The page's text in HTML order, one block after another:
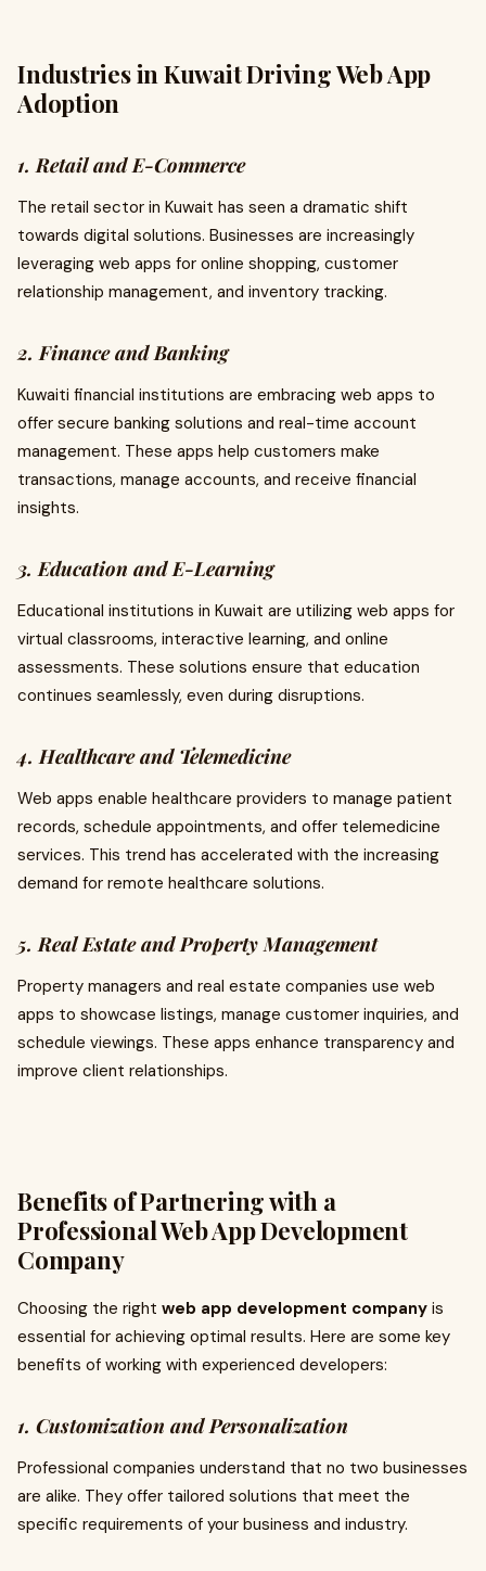
Industries in Kuwait Driving Web App
Adoption
1. Retail and E-Commerce
The retail sector in Kuwait has seen a dramatic shift
towards digital solutions. Businesses are increasingly
leveraging web apps for online shopping, customer
relationship management, and inventory tracking.
2. Finance and Banking
Kuwaiti financial institutions are embracing web apps to
offer secure banking solutions and real-time account
management. These apps help customers make
transactions, manage accounts, and receive financial
insights.
3. Education and E-Learning
Educational institutions in Kuwait are utilizing web apps for
virtual classrooms, interactive learning, and online
assessments. These solutions ensure that education
continues seamlessly, even during disruptions.
4. Healthcare and Telemedicine
Web apps enable healthcare providers to manage patient
records, schedule appointments, and offer telemedicine
services. This trend has accelerated with the increasing
demand for remote healthcare solutions.
5. Real Estate and Property Management
Property managers and real estate companies use web
apps to showcase listings, manage customer inquiries, and
schedule viewings. These apps enhance transparency and
improve client relationships.
Benefits of Partnering with a
Professional Web App Development
Company
Choosing the right web app development company is
essential for achieving optimal results. Here are some key
benefits of working with experienced developers:
1. Customization and Personalization
Professional companies understand that no two businesses
are alike. They offer tailored solutions that meet the
specific requirements of your business and industry.